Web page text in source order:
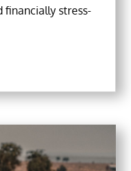
financially stress-